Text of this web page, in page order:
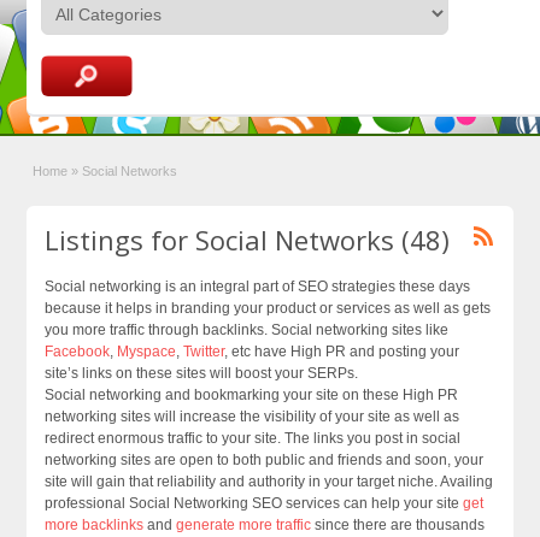
Home » Social Networks
Listings for Social Networks (48)
Social networking is an integral part of SEO strategies these days
because it helps in branding your product or services as well as gets
you more traffic through backlinks. Social networking sites like
Facebook, Myspace,Twitter, etc have High PR and posting your
site’s links on these sites will boost your SERPs.
Social networking and bookmarking your site on these High PR
networking sites will increase the visibility of your site as well as
redirect enormous traffic to your site. The links you post in social
networking sites are open to both public and friends and soon, your
site will gain that reliability and authority in your target niche. Availing
professional Social Networking SEO services can help your siteget
more backlinks andgenerate more traffic since there are thousands